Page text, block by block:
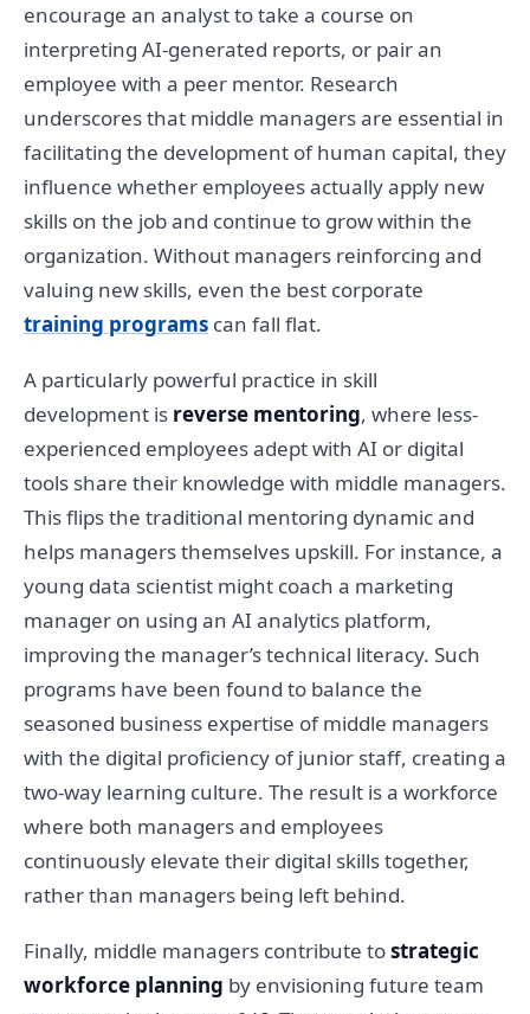
encourage an analyst to take a course on
interpreting AI-generated reports, or pair an
employee with a peer mentor. Research
underscores that middle managers are essential in
facilitating the development of human capital, they
influence whether employees actually apply new
skills on the job and continue to grow within the
organization. Without managers reinforcing and
valuing new skills, even the best corporate
training programs can fall flat.
A particularly powerful practice in skill
development is reverse mentoring, where less-
experienced employees adept with AI or digital
tools share their knowledge with middle managers.
This flips the traditional mentoring dynamic and
helps managers themselves upskill. For instance, a
young data scientist might coach a marketing
manager on using an AI analytics platform,
improving the manager’s technical literacy. Such
programs have been found to balance the
seasoned business expertise of middle managers
with the digital proficiency of junior staff, creating a
two-way learning culture. The result is a workforce
where both managers and employees
continuously elevate their digital skills together,
rather than managers being left behind.
Finally, middle managers contribute tostrategic
workforce planning by envisioning future team